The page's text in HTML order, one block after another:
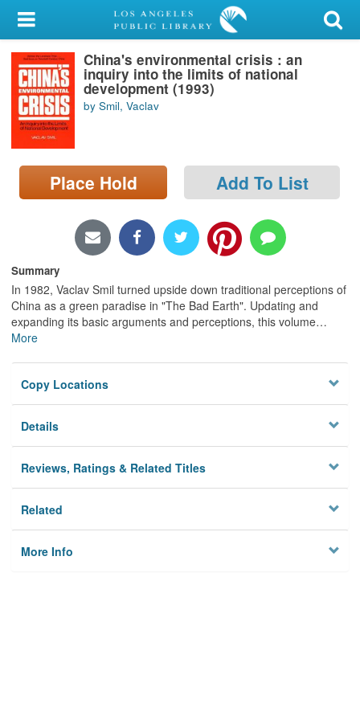
My Account
Library Card
Sign In
Search
Locations/Hours (external
page)
China's environmental crisis : an
inquiry into the limits of national
development (1993)
by Smil, Vaclav
Place Hold Add To List
Summary
In 1982, Vaclav Smil turned upside down traditional perceptions of
China as a green paradise in "The Bad Earth". Updating and
expanding its basic arguments and perceptions, this volume…
More
Copy Locations
Details
Reviews, Ratings & Related Titles
Related
More Info